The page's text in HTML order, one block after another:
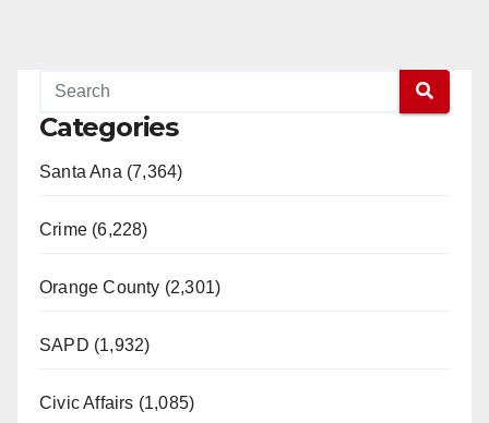
Categories
Santa Ana (7,364)
Crime (6,228)
Orange County (2,301)
SAPD (1,932)
Civic Affairs (1,085)